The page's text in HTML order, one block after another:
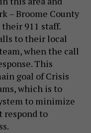
– Broome County
911 staff.
to their local
when the call
This
goal of Crisis
which is to
to minimize
respond to